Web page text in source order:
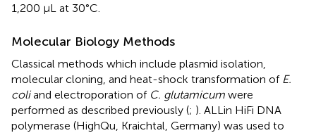
1,200 μL at 30°C.
Molecular Biology Methods
Classical methods which include plasmid isolation,
molecular cloning, and heat-shock transformation of E.
coliand electroporation of C. glutamicum were
performed as described previously (; ). ALLin HiFi DNA
polymerase (HighQu, Kraichtal, Germany) was used to